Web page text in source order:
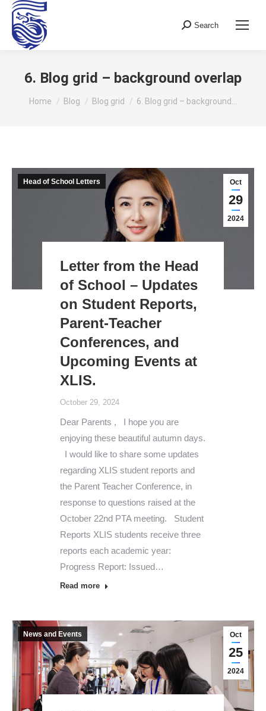
Search:
Search
6. Blog grid – background overlap
You are here:
Home Blog Blog grid 6. Blog grid – background…
Oct
29
2024
Head of School Letters
Letter from the Head
of School – Updates
on Student Reports,
Parent-Teacher
Conferences, and
Upcoming Events at
XLIS.
October 29, 2024
Dear Parents , I hope you are
enjoying these beautiful autumn days.
I would like to share some updates
regarding XLIS student reports and
the Parent Teacher Conference, in
response to questions raised at the
October 22nd PTA meeting. Student
Reports XLIS students receive three
reports each academic year:
Progress Report: Issued…
Read more
Oct
25
2024
News and Events